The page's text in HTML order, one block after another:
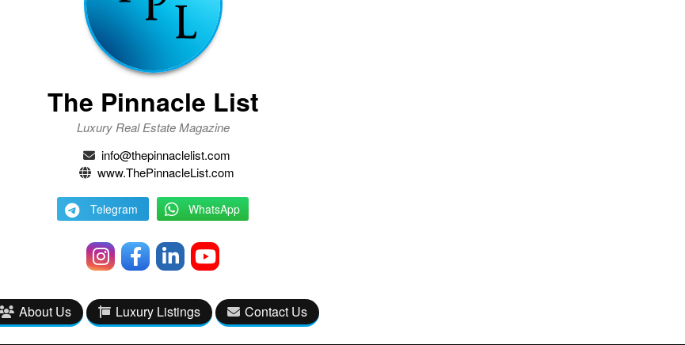
The Pinnacle List
Luxury Real Estate Magazine
info@thepinnaclelist.com
www.ThePinnacleList.com
Telegram WhatsApp
About Us Luxury Listings Contact Us